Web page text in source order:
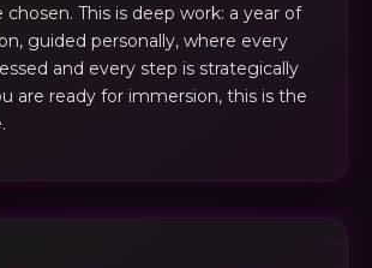
This is deep work: a year of
guided personally, where every
and every step is strategically
are ready for immersion, this is the